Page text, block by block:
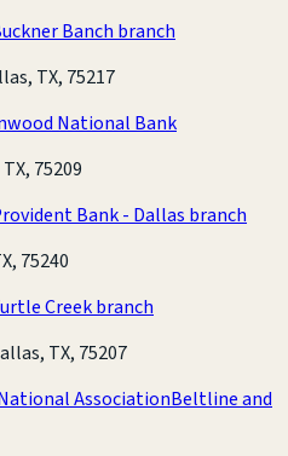
Banch branch
TX, 75217
National Bank
75209
Bank - Dallas branch
75240
Creek branch
TX, 75207
AssociationBeltline and